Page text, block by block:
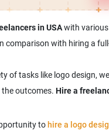
in USAwith various
with hiring a
of tasks like logo design,
outcomes. Hire a
to hire a logo